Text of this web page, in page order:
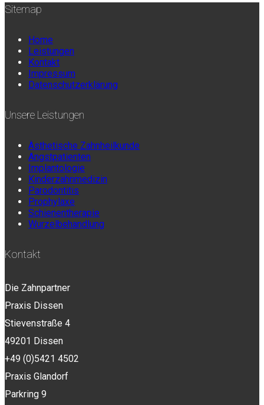
Sitemap
Home
Leistungen
Kontakt
Impressum
Datenschutzerklärung
Unsere Leistungen
Ästhetische Zahnheilkunde
Angstpatienten
Implantologie
Kinderzahnmedizin
Parodontitis
Prophylaxe
Schienentherapie
Wurzelbehandlung
Kontakt
Die Zahnpartner
Praxis Dissen
Stievenstraße 4
49201 Dissen
+49 (0)5421 4502
Praxis Glandorf
Parkring 9